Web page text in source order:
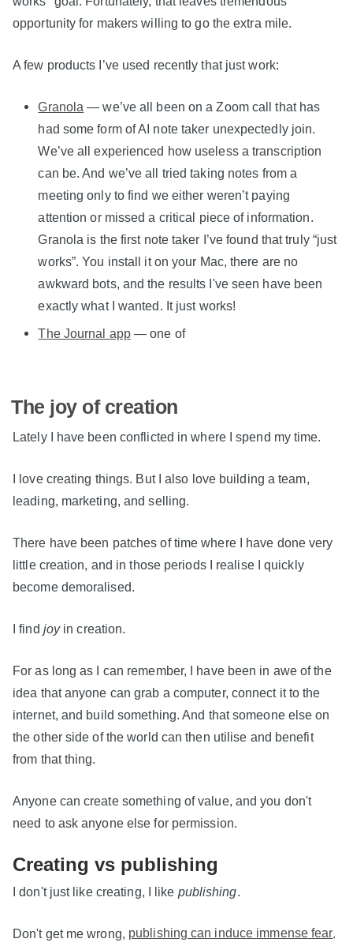
opportunity for makers willing to go the extra mile.
A few products I’ve used recently that just work:
Granola — we’ve all been on a Zoom call that has
had some form of AI note taker unexpectedly join.
We’ve all experienced how useless a transcription
can be. And we’ve all tried taking notes from a
meeting only to find we either weren’t paying
attention or missed a critical piece of information.
Granola is the first note taker I’ve found that truly “just
works”. You install it on your Mac, there are no
awkward bots, and the results I've seen have been
exactly what I wanted. It just works!
The Journal app— one of
The joy of creation
Lately I have been conflicted in where I spend my time.
I love creating things. But I also love building a team,
leading, marketing, and selling.
There have been patches of time where I have done very
little creation, and in those periods I realise I quickly
become demoralised.
I find joyin creation.
For as long as I can remember, I have been in awe of the
idea that anyone can grab a computer, connect it to the
internet, and build something. And that someone else on
the other side of the world can then utilise and benefit
from that thing.
Anyone can create something of value, and you don't
need to ask anyone else for permission.
Creating vs publishing
I don't just like creating, I like publishing.
Don't get me wrong, publishing can induce immense fear.